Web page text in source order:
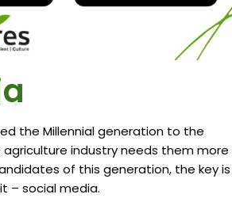
the Millennial generation to the
industry needs them more
of this generation, the key
– social media.